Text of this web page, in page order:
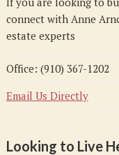
connect with Anne
estate experts
Office: (910) 367-1202
Email Us Directly
Looking to Live